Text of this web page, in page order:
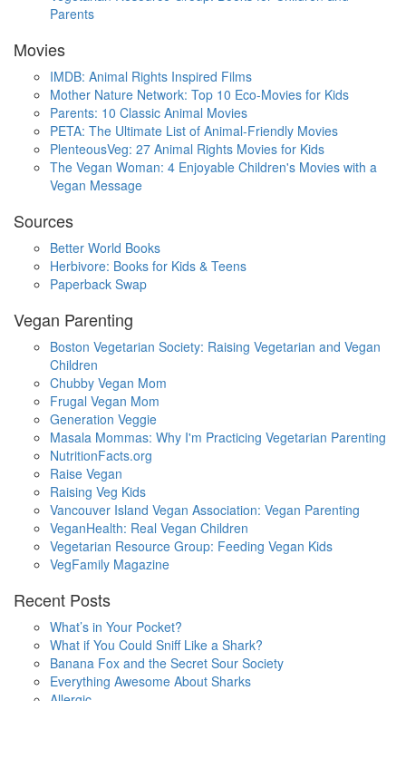
Parents
Movies
IMDB: Animal Rights Inspired Films
Mother Nature Network: Top 10 Eco-Movies for Kids
Parents: 10 Classic Animal Movies
PETA: The Ultimate List of Animal-Friendly Movies
PlenteousVeg: 27 Animal Rights Movies for Kids
The Vegan Woman: 4 Enjoyable Children's Movies with a
Vegan Message
Sources
Better World Books
Herbivore: Books for Kids & Teens
Paperback Swap
Vegan Parenting
Boston Vegetarian Society: Raising Vegetarian and Vegan
Children
Chubby Vegan Mom
Frugal Vegan Mom
Generation Veggie
Masala Mommas: Why I'm Practicing Vegetarian Parenting
NutritionFacts.org
Raise Vegan
Raising Veg Kids
Vancouver Island Vegan Association: Vegan Parenting
VeganHealth: Real Vegan Children
Vegetarian Resource Group: Feeding Vegan Kids
VegFamily Magazine
Recent Posts
What’s in Your Pocket?
What if You Could Sniff Like a Shark?
Banana Fox and the Secret Sour Society
Everything Awesome About Sharks
Allergic